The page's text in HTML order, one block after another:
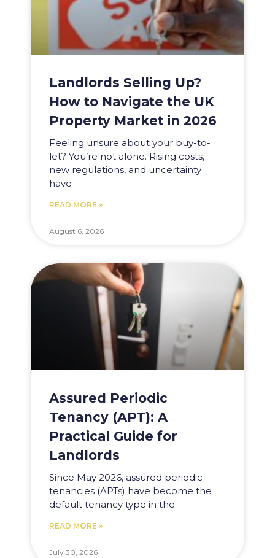
Landlords Selling Up?
How to Navigate the UK
Property Market in 2026
Feeling unsure about your buy-to-
let? You’re not alone. Rising costs,
new regulations, and uncertainty
have
READ MORE »
August 6, 2026
Assured Periodic
Tenancy (APT): A
Practical Guide for
Landlords
Since May 2026, assured periodic
tenancies (APTs) have become the
default tenancy type in the
READ MORE »
July 30, 2026